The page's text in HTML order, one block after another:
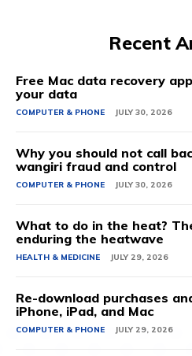
Recent
Free Mac data recovery
your data
COMPUTER & PHONE JULY 30, 2026
Why you should not call
wangiri fraud and control
COMPUTER & PHONE JULY 30, 2026
What to do in the heat?
enduring the heatwave
HEALTH & MEDICINE JULY 29, 2026
Re-download purchases
iPhone, iPad, and Mac
COMPUTER & PHONE JULY 29, 2026